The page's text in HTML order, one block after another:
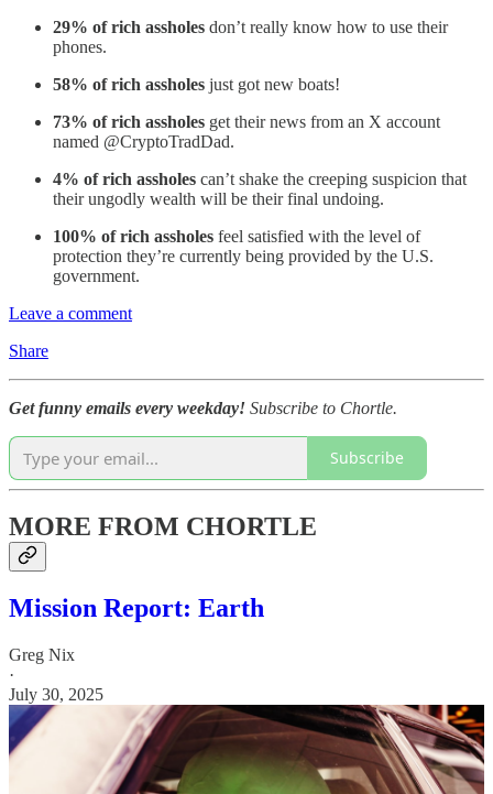
29% of rich assholes don’t really know how to use their
phones.
58% of rich assholes just got new boats!
73% of rich assholes get their news from an X account
named @CryptoTradDad.
4% of rich assholes can’t shake the creeping suspicion that
their ungodly wealth will be their final undoing.
100% of rich assholes feel satisfied with the level of
protection they’re currently being provided by the U.S.
government.
Leave a comment
Share
Get funny emails every weekday! Subscribe to Chortle.
Subscribe
MORE FROM CHORTLE
Mission Report: Earth
Greg Nix
·
July 30, 2025